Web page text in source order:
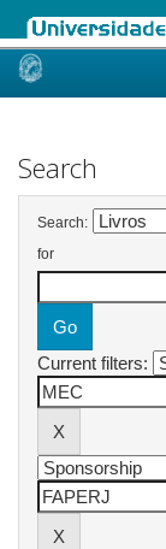
Skip
Search
Search:
for
Current filters: